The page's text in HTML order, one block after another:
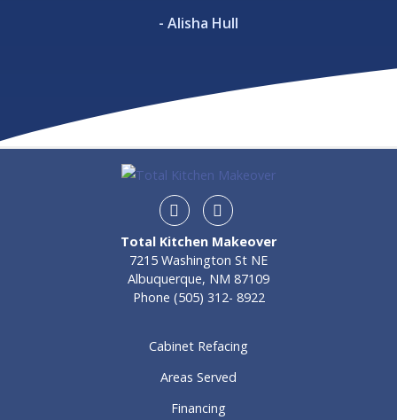
- Alisha Hull
InstagramFacebook
Total Kitchen Makeover
7215 Washington St NE
Albuquerque, NM 87109
Phone (505) 312- 8922
Cabinet Refacing
Areas Served
Financing